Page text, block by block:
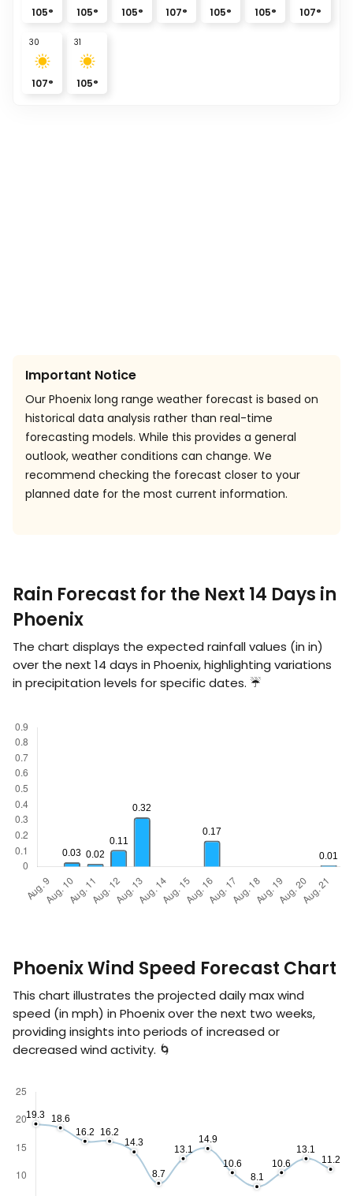
105° 105° 105° 107° 105° 105° 107°
30
107°
31
105°
Important Notice
Our Phoenix long range weather forecast is based on
historical data analysis rather than real-time
forecasting models. While this provides a general
outlook, weather conditions can change. We
recommend checking the forecast closer to your
planned date for the most current information.
Rain Forecast for the Next 14 Days in
Phoenix
The chart displays the expected rainfall values (in in)
over the next 14 days in Phoenix, highlighting variations
in precipitation levels for specific dates. ☔
Phoenix Wind Speed Forecast Chart
This chart illustrates the projected daily max wind
speed (in mph) in Phoenix over the next two weeks,
providing insights into periods of increased or
decreased wind activity. 🌀